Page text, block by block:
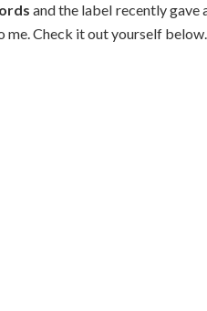
and the label recently gave
me. Check it out yourself below.